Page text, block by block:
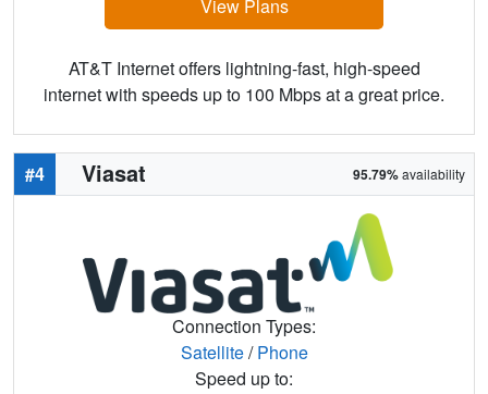
View Plans
AT&T Internet offers lightning-fast, high-speed
internet with speeds up to 100 Mbps at a great price.
#4 Viasat 95.79%availability
Connection Types:
Satellite/Phone
Speed up to: